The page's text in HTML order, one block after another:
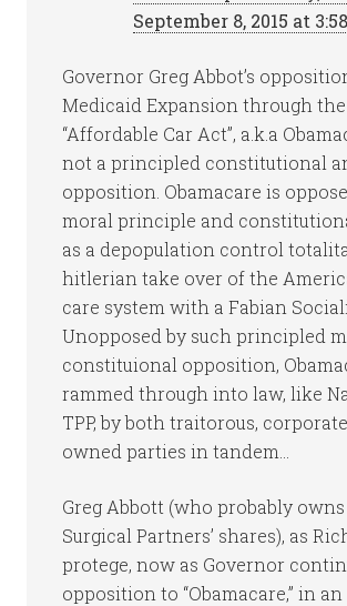
September 8, 2015 at
Governor Greg Abbot’s
Medicaid Expansion through the
“Affordable Car Act”, a.k.a
not a principled constitutional
opposition. Obamacare is
moral principle and
as a depopulation control
hitlerian take over of the
care system with a Fabian
Unopposed by such principled
constituional opposition,
rammed through into law, like
TPP, by both traitorous,
owned parties in tandem…
Greg Abbott (who probably
Surgical Partners’ shares), as
protege, now as Governor
opposition to “Obamacare,” in an